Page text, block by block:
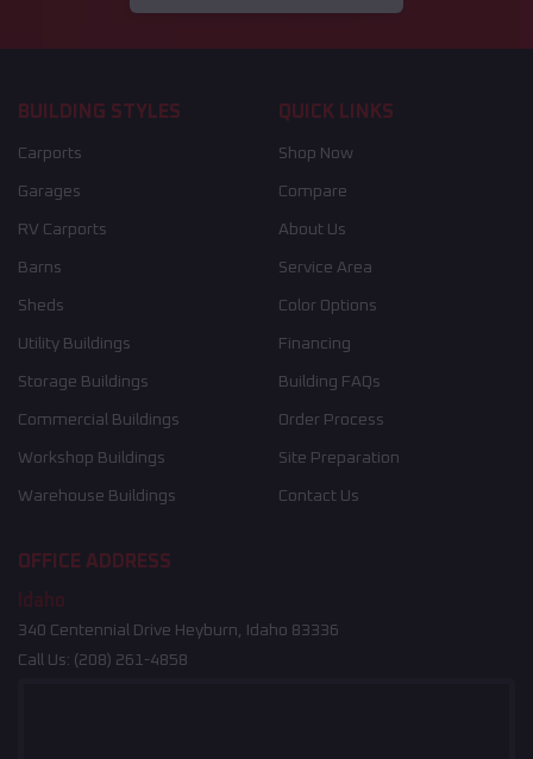
BUILDING STYLES
Carports
Garages
RV Carports
Barns
Sheds
Utility Buildings
Storage Buildings
Commercial Buildings
Workshop Buildings
Warehouse Buildings
QUICK LINKS
Shop Now
Compare
About Us
Service Area
Color Options
Financing
Building FAQs
Order Process
Site Preparation
Contact Us
OFFICE ADDRESS
Idaho
340 Centennial Drive Heyburn, Idaho 83336
Call Us: (208) 261-4858